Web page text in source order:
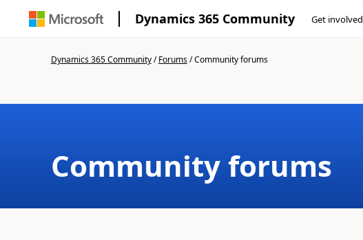
Dynamics 365 Community Get involved
Dynamics 365 Community/Forums/Community forums
Community forums